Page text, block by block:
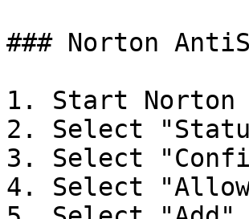
### Norton
1. Start Norton
2. Select
3. Select
4. Select